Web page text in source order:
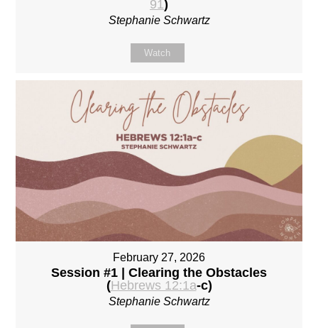
91)
Stephanie Schwartz
Watch
February 27, 2026
Session #1 | Clearing the Obstacles
(Hebrews 12:1a-c)
Stephanie Schwartz